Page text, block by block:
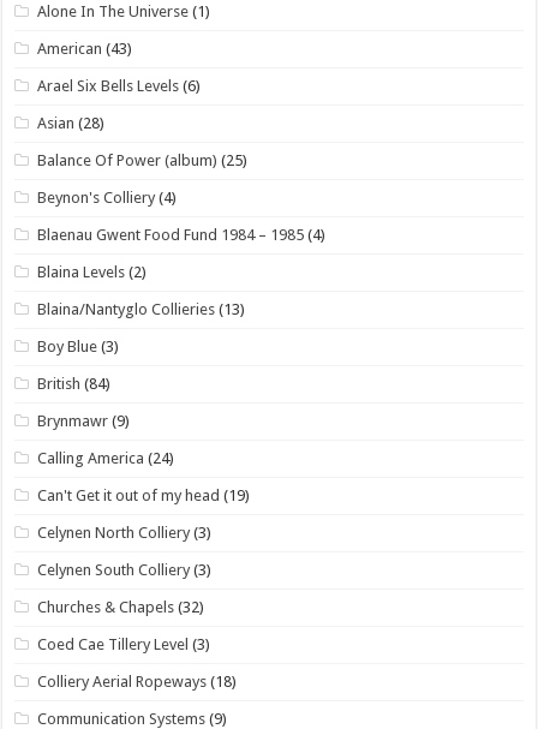
Alone In The Universe (1)
American (43)
Arael Six Bells Levels (6)
Asian (28)
Balance Of Power (album) (25)
Beynon's Colliery (4)
Blaenau Gwent Food Fund 1984 – 1985 (4)
Blaina Levels (2)
Blaina/Nantyglo Collieries (13)
Boy Blue (3)
British (84)
Brynmawr (9)
Calling America (24)
Can't Get it out of my head (19)
Celynen North Colliery (3)
Celynen South Colliery (3)
Churches & Chapels (32)
Coed Cae Tillery Level (3)
Colliery Aerial Ropeways (18)
Communication Systems (9)